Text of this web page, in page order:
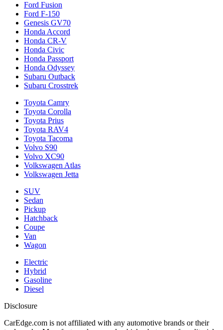
Ford Fusion
Ford F-150
Genesis GV70
Honda Accord
Honda CR-V
Honda Civic
Honda Passport
Honda Odyssey
Subaru Outback
Subaru Crosstrek
Toyota Camry
Toyota Corolla
Toyota Prius
Toyota RAV4
Toyota Tacoma
Volvo S90
Volvo XC90
Volkswagen Atlas
Volkswagen Jetta
SUV
Sedan
Pickup
Hatchback
Coupe
Van
Wagon
Electric
Hybrid
Gasoline
Diesel
Disclosure
CarEdge.com is not affiliated with any automotive brands or their